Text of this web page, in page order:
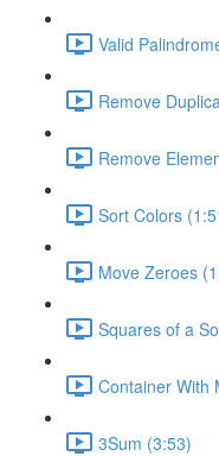
Valid
Remove
Remove
Sort Colors
Move Zeroes
Squares of a
Container With
3Sum (3:53)